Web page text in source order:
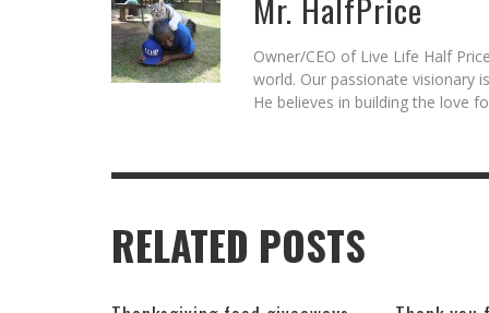
Owner/CEO of Live Life Half
world. Our passionate visionary
He believes in building the love
RELATED POSTS